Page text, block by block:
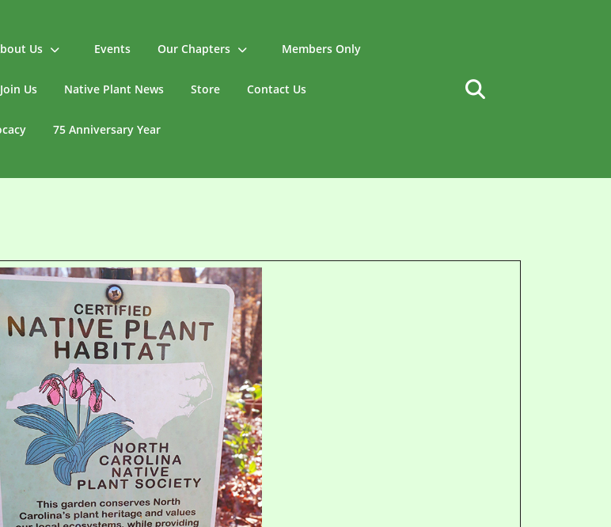
Us Events Our Chapters Members Only
Join Us Native Plant News Store Contact Us
75 Anniversary Year